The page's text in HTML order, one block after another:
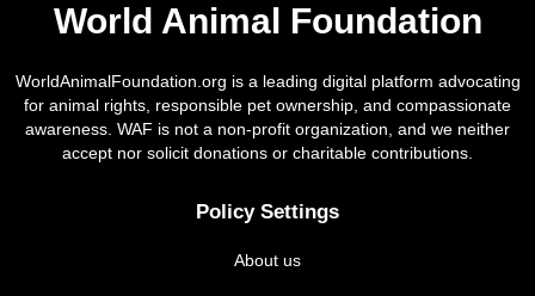
World Animal Foundation
WorldAnimalFoundation.org is a leading digital platform advocating
for animal rights, responsible pet ownership, and compassionate
awareness. WAF is not a non-profit organization, and we neither
accept nor solicit donations or charitable contributions.
Policy Settings
About us